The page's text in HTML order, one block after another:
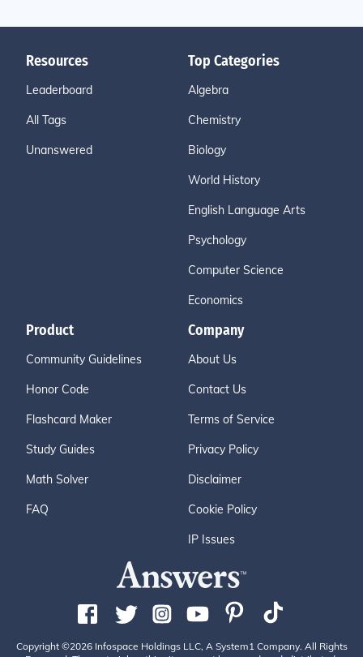
Resources
Leaderboard
All Tags
Unanswered
Top Categories
Algebra
Chemistry
Biology
World History
English Language Arts
Psychology
Computer Science
Economics
Product
Community Guidelines
Honor Code
Flashcard Maker
Study Guides
Math Solver
FAQ
Company
About Us
Contact Us
Terms of Service
Privacy Policy
Disclaimer
Cookie Policy
IP Issues
Copyright ©2026 Infospace Holdings LLC, A System1 Company. All Rights